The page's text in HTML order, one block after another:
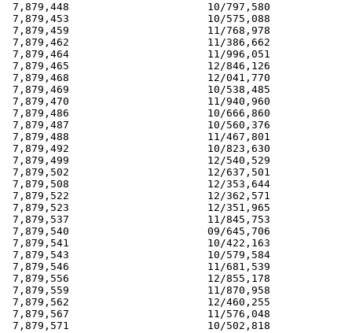
7,879,448                      10/797,580
7,879,453                      10/575,088
7,879,459                      11/768,978
7,879,462                      11/386,662
7,879,464                      11/996,051
7,879,465                      12/846,126
7,879,468                      12/041,770
7,879,469                      10/538,485
7,879,470                      11/940,960
7,879,486                      10/666,860
7,879,487                      10/560,376
7,879,488                      11/467,801
7,879,492                      10/823,630
7,879,499                      12/540,529
7,879,502                      12/637,501
7,879,508                      12/353,644
7,879,522                      12/362,571
7,879,523                      12/351,965
7,879,537                      11/845,753
7,879,540                      09/645,706
7,879,541                      10/422,163
7,879,543                      10/579,584
7,879,546                      11/681,539
7,879,556                      12/855,178
7,879,559                      11/870,958
7,879,562                      12/460,255
7,879,567                      11/576,048
7,879,571                      10/502,818